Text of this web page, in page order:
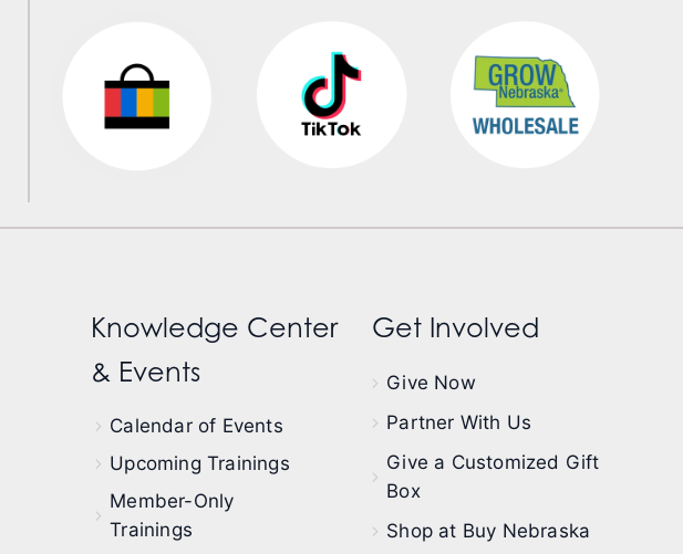
Knowledge Center
& Events
Calendar of Events
Upcoming Trainings
Member-Only
Trainings
Get Involved
Give Now
Partner With Us
Give a Customized Gift
Box
Shop at Buy Nebraska